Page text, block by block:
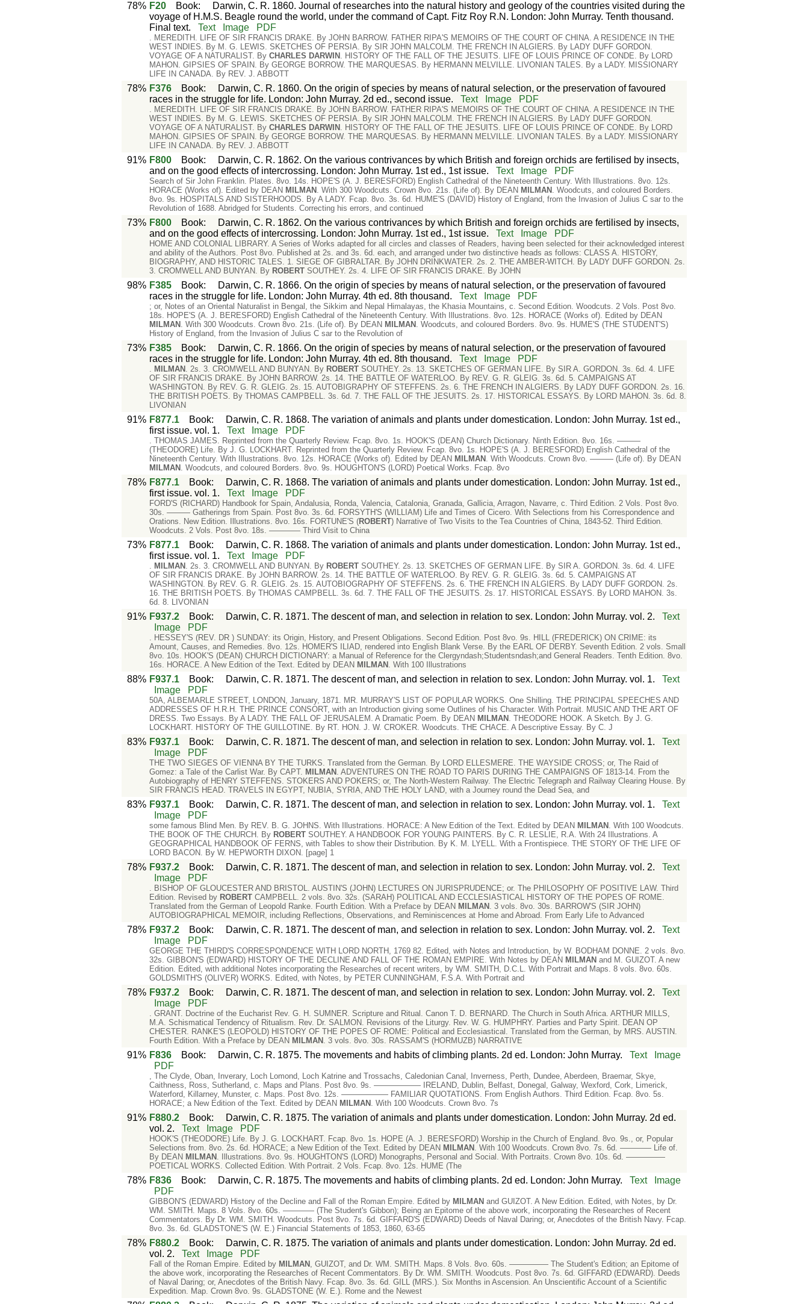
78% F20 Book:
Darwin, C. R. 1860. Journal of researches into the natural history and geology of the countries visited during the
voyage of H.M.S. Beagle round the world, under the command of Capt. Fitz Roy R.N. London: John Murray. Tenth thousand.
Final text.
Text Image PDF
. MEREDITH. LIFE OF SIR FRANCIS DRAKE. By JOHN BARROW. FATHER RIPA'S MEMOIRS OF THE COURT OF CHINA. A RESIDENCE IN THE
WEST INDIES. By M. G. LEWIS. SKETCHES OF PERSIA. By SIR JOHN MALCOLM. THE FRENCH IN ALGIERS. By LADY DUFF GORDON.
VOYAGE OF A NATURALIST. ByCHARLES DARWIN . HISTORY OF THE FALL OF THE JESUITS. LIFE OF LOUIS PRINCE OF CONDE. By LORD
MAHON. GIPSIES OF SPAIN. By GEORGE BORROW. THE MARQUESAS. By HERMANN MELVILLE. LIVONIAN TALES. By a LADY. MISSIONARY
LIFE IN CANADA. By REV. J. ABBOTT
78% F376 Book:
Darwin, C. R. 1860. On the origin of species by means of natural selection, or the preservation of favoured
races in the struggle for life. London: John Murray. 2d ed., second issue.
Text Image PDF
. MEREDITH. LIFE OF SIR FRANCIS DRAKE. By JOHN BARROW. FATHER RIPA'S MEMOIRS OF THE COURT OF CHINA. A RESIDENCE IN THE
WEST INDIES. By M. G. LEWIS. SKETCHES OF PERSIA. By SIR JOHN MALCOLM. THE FRENCH IN ALGIERS. By LADY DUFF GORDON.
VOYAGE OF A NATURALIST. ByCHARLES DARWIN . HISTORY OF THE FALL OF THE JESUITS. LIFE OF LOUIS PRINCE OF CONDE. By LORD
MAHON. GIPSIES OF SPAIN. By GEORGE BORROW. THE MARQUESAS. By HERMANN MELVILLE. LIVONIAN TALES. By a LADY. MISSIONARY
LIFE IN CANADA. By REV. J. ABBOTT
91% F800 Book:
Darwin, C. R. 1862. On the various contrivances by which British and foreign orchids are fertilised by insects,
and on the good effects of intercrossing. London: John Murray. 1st ed., 1st issue.
Text Image PDF
Search of Sir John Franklin. Plates. 8vo. 14s. HOPE'S (A. J. BERESFORD) English Cathedral of the Nineteenth Century. With Illustrations. 8vo. 12s.
HORACE (Works of). Edited by DEAN MILMAN . With 300 Woodcuts. Crown 8vo. 21s. (Life of). By DEAN MILMAN . Woodcuts, and coloured Borders.
8vo. 9s. HOSPITALS AND SISTERHOODS. By A LADY. Fcap. 8vo. 3s. 6d. HUME'S (DAVID) History of England, from the Invasion of Julius C sar to the
Revolution of 1688. Abridged for Students. Correcting his errors, and continued
73% F800 Book:
Darwin, C. R. 1862. On the various contrivances by which British and foreign orchids are fertilised by insects,
and on the good effects of intercrossing. London: John Murray. 1st ed., 1st issue.
Text Image PDF
HOME AND COLONIAL LIBRARY. A Series of Works adapted for all circles and classes of Readers, having been selected for their acknowledged interest
and ability of the Authors. Post 8vo. Published at 2s. and 3s. 6d. each, and arranged under two distinctive heads as follows: CLASS A. HISTORY,
BIOGRAPHY, AND HISTORIC TALES. 1. SIEGE OF GIBRALTAR. By JOHN DRINKWATER. 2s. 2. THE AMBER-WITCH. By LADY DUFF GORDON. 2s.
3. CROMWELL AND BUNYAN. By ROBERT SOUTHEY. 2s. 4. LIFE OF SIR FRANCIS DRAKE. By JOHN
98% F385 Book:
Darwin, C. R. 1866. On the origin of species by means of natural selection, or the preservation of favoured
races in the struggle for life. London: John Murray. 4th ed. 8th thousand.
Text Image PDF
; or, Notes of an Oriental Naturalist in Bengal, the Sikkim and Nepal Himalayas, the Khasia Mountains, c. Second Edition. Woodcuts. 2 Vols. Post 8vo.
18s. HOPE'S (A. J. BERESFORD) English Cathedral of the Nineteenth Century. With Illustrations. 8vo. 12s. HORACE (Works of). Edited by DEAN
MILMAN . With 300 Woodcuts. Crown 8vo. 21s. (Life of). By DEAN MILMAN . Woodcuts, and coloured Borders. 8vo. 9s. HUME'S (THE STUDENT'S)
History of England, from the Invasion of Julius C sar to the Revolution of
73% F385 Book:
Darwin, C. R. 1866. On the origin of species by means of natural selection, or the preservation of favoured
races in the struggle for life. London: John Murray. 4th ed. 8th thousand.
Text Image PDF
. MILMAN . 2s. 3. CROMWELL AND BUNYAN. By ROBERT SOUTHEY. 2s. 13. SKETCHES OF GERMAN LIFE. By SIR A. GORDON. 3s. 6d. 4. LIFE
OF SIR FRANCIS DRAKE. By JOHN BARROW. 2s. 14. THE BATTLE OF WATERLOO. By REV. G. R. GLEIG. 3s. 6d. 5. CAMPAIGNS AT
WASHINGTON. By REV. G. R. GLEIG. 2s. 15. AUTOBIGRAPHY OF STEFFENS. 2s. 6. THE FRENCH IN ALGIERS. By LADY DUFF GORDON. 2s. 16.
THE BRITISH POETS. By THOMAS CAMPBELL. 3s. 6d. 7. THE FALL OF THE JESUITS. 2s. 17. HISTORICAL ESSAYS. By LORD MAHON. 3s. 6d. 8.
LIVONIAN
91% F877.1 Book:
Darwin, C. R. 1868. The variation of animals and plants under domestication. London: John Murray. 1st ed.,
first issue. vol. 1.
Text Image PDF
. THOMAS JAMES. Reprinted from the Quarterly Review. Fcap. 8vo. 1s. HOOK'S (DEAN) Church Dictionary. Ninth Edition. 8vo. 16s. ———
(THEODORE) Life. By J. G. LOCKHART. Reprinted from the Quarterly Review. Fcap. 8vo. 1s. HOPE'S (A. J. BERESFORD) English Cathedral of the
Nineteenth Century. With Illustrations. 8vo. 12s. HORACE (Works of). Edited by DEAN MILMAN . With Woodcuts. Crown 8vo. ——— (Life of). By DEAN
MILMAN . Woodcuts, and coloured Borders. 8vo. 9s. HOUGHTON'S (LORD) Poetical Works. Fcap. 8vo
78% F877.1 Book:
Darwin, C. R. 1868. The variation of animals and plants under domestication. London: John Murray. 1st ed.,
first issue. vol. 1.
Text Image PDF
FORD'S (RICHARD) Handbook for Spain, Andalusia, Ronda, Valencia, Catalonia, Granada, Gallicia, Arragon, Navarre, c. Third Edition. 2 Vols. Post 8vo.
30s. ——— Gatherings from Spain. Post 8vo. 3s. 6d. FORSYTH'S (WILLIAM) Life and Times of Cicero. With Selections from his Correspondence and
Orations. New Edition. Illustrations. 8vo. 16s. FORTUNE'S (ROBERT) Narrative of Two Visits to the Tea Countries of China, 1843-52. Third Edition.
Woodcuts. 2 Vols. Post 8vo. 18s. ———— Third Visit to China
73% F877.1 Book:
Darwin, C. R. 1868. The variation of animals and plants under domestication. London: John Murray. 1st ed.,
first issue. vol. 1.
Text Image PDF
. MILMAN . 2s. 3. CROMWELL AND BUNYAN. By ROBERT SOUTHEY. 2s. 13. SKETCHES OF GERMAN LIFE. By SIR A. GORDON. 3s. 6d. 4. LIFE
OF SIR FRANCIS DRAKE. By JOHN BARROW. 2s. 14. THE BATTLE OF WATERLOO. By REV. G. R. GLEIG. 3s. 6d. 5. CAMPAIGNS AT
WASHINGTON. By REV. G. R. GLEIG. 2s. 15. AUTOBIOGRAPHY OF STEFFENS. 2s. 6. THE FRENCH IN ALGIERS. By LADY DUFF GORDON. 2s.
16. THE BRITISH POETS. By THOMAS CAMPBELL. 3s. 6d. 7. THE FALL OF THE JESUITS. 2s. 17. HISTORICAL ESSAYS. By LORD MAHON. 3s.
6d. 8. LIVONIAN
91% F937.2 Book: Darwin, C. R. 1871. The descent of man, and selection in relation to sex. London: John Murray. vol. 2.
Text
Image
PDF
. HESSEY'S (REV. DR ) SUNDAY: its Origin, History, and Present Obligations. Second Edition. Post 8vo. 9s. HILL (FREDERICK) ON CRIME: its
Amount, Causes, and Remedies. 8vo. 12s. HOMER'S ILIAD, rendered into English Blank Verse. By the EARL OF DERBY. Seventh Edition. 2 vols. Small
8vo. 10s. HOOK'S (DEAN) CHURCH DICTIONARY: a Manual of Reference for the Clergyndash;Studentsndash;and General Readers. Tenth Edition. 8vo.
16s. HORACE. A New Edition of the Text. Edited by DEAN MILMAN . With 100 Illustrations
88% F937.1 Book: Darwin, C. R. 1871. The descent of man, and selection in relation to sex. London: John Murray. vol. 1.
Text
Image
PDF
50A, ALBEMARLE STREET, LONDON, January, 1871. MR. MURRAY'S LIST OF POPULAR WORKS. One Shilling. THE PRINCIPAL SPEECHES AND
ADDRESSES OF H.R.H. THE PRINCE CONSORT, with an Introduction giving some Outlines of his Character. With Portrait. MUSIC AND THE ART OF
DRESS. Two Essays. By A LADY. THE FALL OF JERUSALEM. A Dramatic Poem. By DEAN MILMAN . THEODORE HOOK. A Sketch. By J. G.
LOCKHART. HISTORY OF THE GUILLOTINE. By RT. HON. J. W. CROKER. Woodcuts. THE CHACE. A Descriptive Essay. By C. J
83% F937.1 Book: Darwin, C. R. 1871. The descent of man, and selection in relation to sex. London: John Murray. vol. 1.
Text
Image
PDF
THE TWO SIEGES OF VIENNA BY THE TURKS. Translated from the German. By LORD ELLESMERE. THE WAYSIDE CROSS; or, The Raid of
Gomez: a Tale of the Carlist War. By CAPT. MILMAN . ADVENTURES ON THE ROAD TO PARIS DURING THE CAMPAIGNS OF 1813-14. From the
Autobiography of HENRY STEFFENS. STOKERS AND POKERS; or, The North-Western Railway. The Electric Telegraph and Railway Clearing House. By
SIR FRANCIS HEAD. TRAVELS IN EGYPT, NUBIA, SYRIA, AND THE HOLY LAND, with a Journey round the Dead Sea, and
83% F937.1 Book: Darwin, C. R. 1871. The descent of man, and selection in relation to sex. London: John Murray. vol. 1.
Text
Image
PDF
some famous Blind Men. By REV. B. G. JOHNS. With Illustrations. HORACE: A New Edition of the Text. Edited by DEAN MILMAN . With 100 Woodcuts.
THE BOOK OF THE CHURCH. By ROBERT SOUTHEY. A HANDBOOK FOR YOUNG PAINTERS. By C. R. LESLIE, R.A. With 24 Illustrations. A
GEOGRAPHICAL HANDBOOK OF FERNS, with Tables to show their Distribution. By K. M. LYELL. With a Frontispiece. THE STORY OF THE LIFE OF
LORD BACON. By W. HEPWORTH DIXON. [page] 1
78% F937.2 Book: Darwin, C. R. 1871. The descent of man, and selection in relation to sex. London: John Murray. vol. 2.
Text
Image
PDF
. BISHOP OF GLOUCESTER AND BRISTOL. AUSTIN'S (JOHN) LECTURES ON JURISPRUDENCE; or. The PHILOSOPHY OF POSITIVE LAW. Third
Edition. Revised by ROBERT CAMPBELL. 2 vols. 8vo. 32s. (SARAH) POLITICAL AND ECCLESIASTICAL HISTORY OF THE POPES OF ROME.
Translated from the German of Leopold Ranke. Fourth Edition. With a Preface by DEAN MILMAN . 3 vols. 8vo. 30s. BARROW'S (SIR JOHN)
AUTOBIOGRAPHICAL MEMOIR, including Reflections, Observations, and Reminiscences at Home and Abroad. From Early Life to Advanced
78% F937.2 Book: Darwin, C. R. 1871. The descent of man, and selection in relation to sex. London: John Murray. vol. 2.
Text
Image
PDF
GEORGE THE THIRD'S CORRESPONDENCE WITH LORD NORTH, 1769 82. Edited, with Notes and Introduction, by W. BODHAM DONNE. 2 vols. 8vo.
32s. GIBBON'S (EDWARD) HISTORY OF THE DECLINE AND FALL OF THE ROMAN EMPIRE. With Notes by DEAN MILMAN and M. GUIZOT. A new
Edition. Edited, with additional Notes incorporating the Researches of recent writers, by WM. SMITH, D.C.L. With Portrait and Maps. 8 vols. 8vo. 60s.
GOLDSMITH'S (OLIVER) WORKS. Edited, with Notes, by PETER CUNNINGHAM, F.S.A. With Portrait and
78% F937.2 Book: Darwin, C. R. 1871. The descent of man, and selection in relation to sex. London: John Murray. vol. 2.
Text
Image
PDF
. GRANT. Doctrine of the Eucharist Rev. G. H. SUMNER. Scripture and Ritual. Canon T. D. BERNARD. The Church in South Africa. ARTHUR MILLS,
M.A. Schismatical Tendency of Ritualism. Rev. Dr. SALMON. Revisions of the Liturgy. Rev. W. G. HUMPHRY. Parties and Party Spirit. DEAN OP
CHESTER. RANKE'S (LEOPOLD) HISTORY OF THE POPES OF ROME: Political and Ecclesiastical. Translated from the German, by MRS. AUSTIN.
Fourth Edition. With a Preface by DEAN MILMAN . 3 vols. 8vo. 30s. RASSAM'S (HORMUZB) NARRATIVE
91% F836 Book: Darwin, C. R. 1875. The movements and habits of climbing plants. 2d ed. London: John Murray. Text
Image
PDF
, The Clyde, Oban, Inverary, Loch Lomond, Loch Katrine and Trossachs, Caledonian Canal, Inverness, Perth, Dundee, Aberdeen, Braemar, Skye,
Caithness, Ross, Sutherland, c. Maps and Plans. Post 8vo. 9s. —————— IRELAND, Dublin, Belfast, Donegal, Galway, Wexford, Cork, Limerick,
Waterford, Killarney, Munster, c. Maps. Post 8vo. 12s. —————— FAMILIAR QUOTATIONS. From English Authors. Third Edition. Fcap. 8vo. 5s.
HORACE; a New Edition of the Text. Edited by DEAN MILMAN . With 100 Woodcuts. Crown 8vo. 7s
91% F880.2 Book:
Darwin, C. R. 1875. The variation of animals and plants under domestication. London: John Murray. 2d ed.
vol. 2.
Text Image PDF
HOOK'S (THEODORE) Life. By J. G. LOCKHART. Fcap. 8vo. 1s. HOPE (A. J. BERESFORD) Worship in the Church of England. 8vo. 9s., or, Popular
Selections from. 8vo. 2s. 6d. HORACE; a New Edition of the Text. Edited by DEAN MILMAN . With 100 Woodcuts. Crown 8vo. 7s. 6d. ———— Life of.
By DEAN MILMAN . Illustrations. 8vo. 9s. HOUGHTON'S (LORD) Monographs, Personal and Social. With Portraits. Crown 8vo. 10s. 6d. —————
POETICAL WORKS. Collected Edition. With Portrait. 2 Vols. Fcap. 8vo. 12s. HUME (The
78% F836 Book: Darwin, C. R. 1875. The movements and habits of climbing plants. 2d ed. London: John Murray. Text
Image
PDF
GIBBON'S (EDWARD) History of the Decline and Fall of the Roman Empire. Edited by MILMAN and GUIZOT. A New Edition. Edited, with Notes, by Dr.
WM. SMITH. Maps. 8 Vols. 8vo. 60s. ———— (The Student's Gibbon); Being an Epitome of the above work, incorporating the Researches of Recent
Commentators. By Dr. WM. SMITH. Woodcuts. Post 8vo. 7s. 6d. GIFFARD'S (EDWARD) Deeds of Naval Daring; or, Anecdotes of the British Navy. Fcap.
8vo. 3s. 6d. GLADSTONE'S (W. E.) Financial Statements of 1853, 1860, 63-65
78% F880.2 Book:
Darwin, C. R. 1875. The variation of animals and plants under domestication. London: John Murray. 2d ed.
vol. 2.
Text Image PDF
Fall of the Roman Empire. Edited by MILMAN , GUIZOT, and Dr. WM. SMITH. Maps. 8 Vols. 8vo. 60s. ————— The Student's Edition; an Epitome of
the above work, incorporating the Researches of Recent Commentators. By Dr. WM. SMITH. Woodcuts. Post 8vo. 7s. 6d. GIFFARD (EDWARD). Deeds
of Naval Daring; or, Anecdotes of the British Navy. Fcap. 8vo. 3s. 6d. GILL (MRS.). Six Months in Ascension. An Unscientific Account of a Scientific
Expedition. Map. Crown 8vo. 9s. GLADSTONE (W. E.). Rome and the Newest